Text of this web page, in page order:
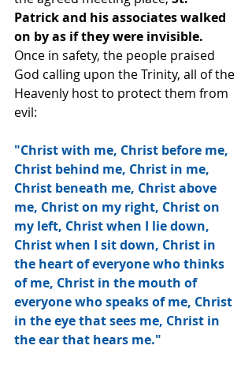
Patrick and his associates walked
on by as if they were invisible.
Once in safety, the people praised
God calling upon the Trinity, all of the
Heavenly host to protect them from
evil:
"Christ with me, Christ before me,
Christ behind me, Christ in me,
Christ beneath me, Christ above
me, Christ on my right, Christ on
my left, Christ when I lie down,
Christ when I sit down, Christ in
the heart of everyone who thinks
of me, Christ in the mouth of
everyone who speaks of me, Christ
in the eye that sees me, Christ in
the ear that hears me."